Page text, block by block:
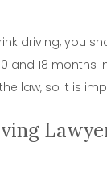
driving, you
and 18
law, so it is